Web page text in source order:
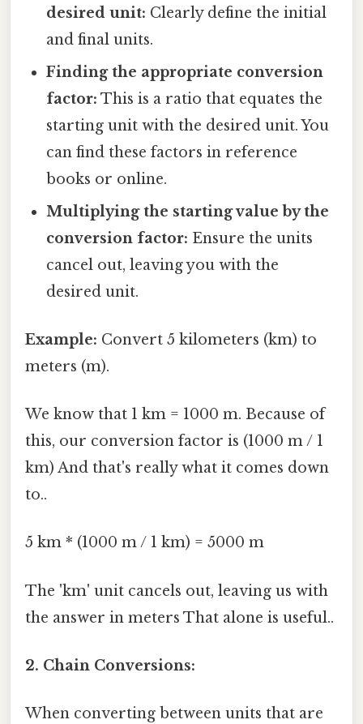
desired unit: Clearly define the initial
and final units.
Finding the appropriate conversion
factor: This is a ratio that equates the
starting unit with the desired unit. You
can find these factors in reference
books or online.
Multiplying the starting value by the
conversion factor: Ensure the units
cancel out, leaving you with the
desired unit.
Example: Convert 5 kilometers (km) to
meters (m).
We know that 1 km = 1000 m. Because of
this, our conversion factor is (1000 m / 1
km) And that's really what it comes down
to..
5 km * (1000 m / 1 km) = 5000 m
The 'km' unit cancels out, leaving us with
the answer in meters That alone is useful..
2. Chain Conversions:
When converting between units that are